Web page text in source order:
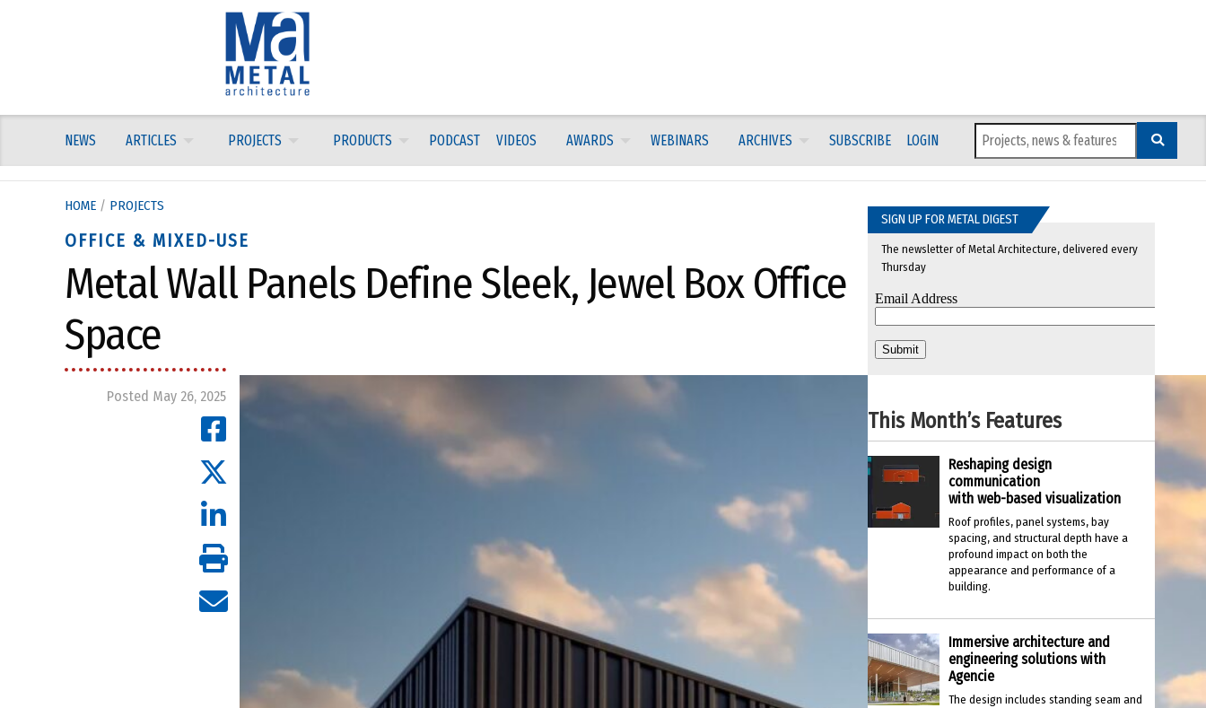
NEWS ARTICLES PROJECTS PRODUCTS PODCAST VIDEOS AWARDS WEBINARS ARCHIVES SUBSCRIBE LOGIN
HOME / PROJECTS
OFFICE & MIXED-USE
Metal Wall Panels Define Sleek, Jewel Box Office
Space
Posted May 26, 2025
SIGN UP FOR METAL DIGEST
The newsletter of Metal Architecture, delivered every
Thursday
This Month’s Features
Reshaping design
communication
with web-based visualization
Roof profiles, panel systems, bay
spacing, and structural depth have a
profound impact on both the
appearance and performance of a
building.
Immersive architecture and
engineering solutions with
Agencie
The design includes standing seam and